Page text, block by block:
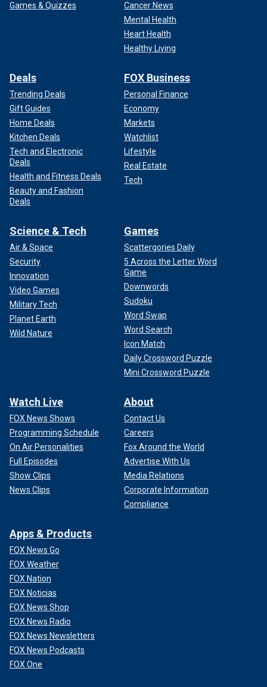
Games & Quizzes
Cancer News
Mental Health
Heart Health
Healthy Living
Deals
Trending Deals
Gift Guides
Home Deals
Kitchen Deals
Tech and Electronic
Deals
Health and Fitness Deals
Beauty and Fashion
Deals
FOX Business
Personal Finance
Economy
Markets
Watchlist
Lifestyle
Real Estate
Tech
Science & Tech
Air & Space
Security
Innovation
Video Games
Military Tech
Planet Earth
Wild Nature
Games
Scattergories Daily
5 Across the Letter Word
Game
Downwords
Sudoku
Word Swap
Word Search
Icon Match
Daily Crossword Puzzle
Mini Crossword Puzzle
Watch Live
FOX News Shows
Programming Schedule
On Air Personalities
Full Episodes
Show Clips
News Clips
About
Contact Us
Careers
Fox Around the World
Advertise With Us
Media Relations
Corporate Information
Compliance
Apps & Products
FOX News Go
FOX Weather
FOX Nation
FOX Noticias
FOX News Shop
FOX News Radio
FOX News Newsletters
FOX News Podcasts
FOX One